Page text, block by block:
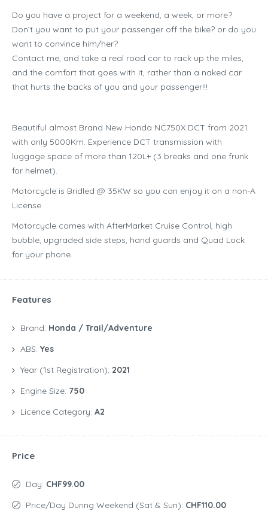
Do you have a project for a weekend, a week, or more?
Don’t you want to put your passenger off the bike? or do you
want to convince him/her?
Contact me, and take a real road car to rack up the miles,
and the comfort that goes with it, rather than a naked car
that hurts the backs of you and your passenger!!!
Beautiful almost Brand New Honda NC750X DCT from 2021
with only 5000Km. Experience DCT transmission with
luggage space of more than 120L+ (3 breaks and one frunk
for helmet).
Motorcycle is Bridled @ 35KW so you can enjoy it on a non-A
License
Motorcycle comes with AfterMarket Cruise Control, high
bubble, upgraded side steps, hand guards and Quad Lock
for your phone.
Features
Brand: Honda / Trail/Adventure
ABS: Yes
Year (1st Registration): 2021
Engine Size: 750
Licence Category: A2
Price
Day: CHF99.00
Price/day During Weekend (Sat & Sun): CHF110.00